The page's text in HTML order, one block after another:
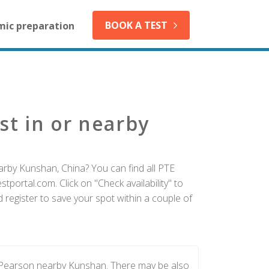
preparation BOOK A TEST
in or nearby
Kunshan, China? You can find all PTE
Click on "Check availability" to
register to save your spot within a couple of
nearby Kunshan. There may be also